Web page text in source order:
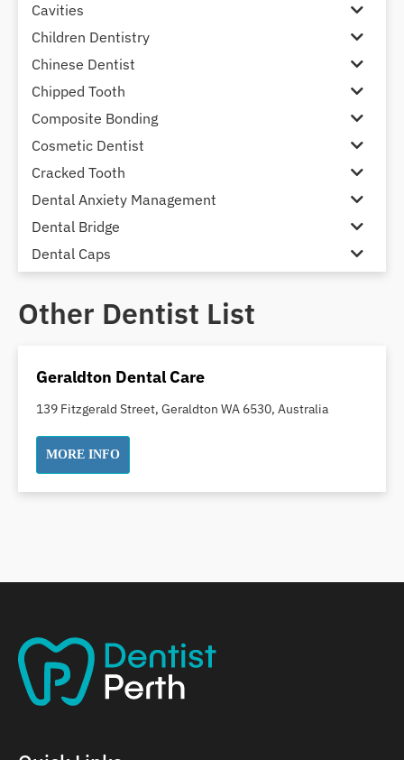
Cavities
Children Dentistry
Chinese Dentist
Chipped Tooth
Composite Bonding
Cosmetic Dentist
Cracked Tooth
Dental Anxiety Management
Dental Bridge
Dental Caps
Dental Crown and Bridge
Dental X Ray
Dentures
Dentures/Partial Dentures
Emergency Dentist
Full Mouth Reconstruction
General Dentistry
Gingivitis
Gum Disease Treatment
Other Dentist List
Geraldton Dental Care
139 Fitzgerald Street, Geraldton WA 6530, Australia
MORE INFO